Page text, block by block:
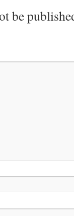
be